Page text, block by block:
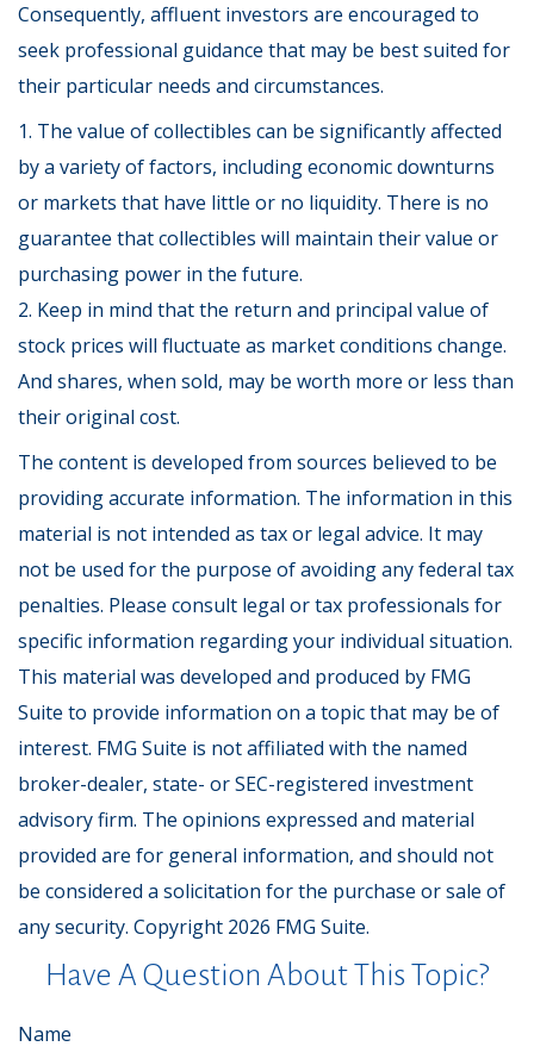
Consequently, affluent investors are encouraged to
seek professional guidance that may be best suited for
their particular needs and circumstances.
1. The value of collectibles can be significantly affected
by a variety of factors, including economic downturns
or markets that have little or no liquidity. There is no
guarantee that collectibles will maintain their value or
purchasing power in the future.
2. Keep in mind that the return and principal value of
stock prices will fluctuate as market conditions change.
And shares, when sold, may be worth more or less than
their original cost.
The content is developed from sources believed to be
providing accurate information. The information in this
material is not intended as tax or legal advice. It may
not be used for the purpose of avoiding any federal tax
penalties. Please consult legal or tax professionals for
specific information regarding your individual situation.
This material was developed and produced by FMG
Suite to provide information on a topic that may be of
interest. FMG Suite is not affiliated with the named
broker-dealer, state- or SEC-registered investment
advisory firm. The opinions expressed and material
provided are for general information, and should not
be considered a solicitation for the purchase or sale of
any security. Copyright 2026 FMG Suite.
Have A Question About This Topic?
Name